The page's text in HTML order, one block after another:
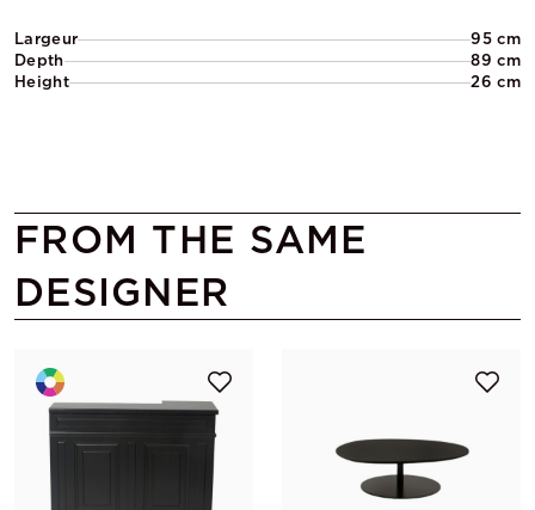
Largeur
95 cm
Depth
89 cm
Height
26 cm
FROM THE SAME
DESIGNER